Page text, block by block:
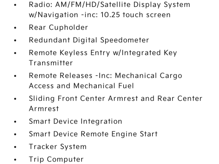
Radio: AM/FM/HD/Satellite Display System
w/Navigation -inc: 10.25 touch screen
Rear Cupholder
Redundant Digital Speedometer
Remote Keyless Entry w/Integrated Key
Transmitter
Remote Releases -Inc: Mechanical Cargo
Access and Mechanical Fuel
Sliding Front Center Armrest and Rear Center
Armrest
Smart Device Integration
Smart Device Remote Engine Start
Tracker System
Trip Computer